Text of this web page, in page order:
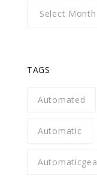
TAGS
Automated
Automatic